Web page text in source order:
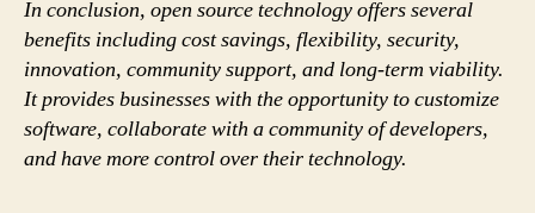
In conclusion, open source technology offers several
benefits including cost savings, flexibility, security,
innovation, community support, and long-term viability.
It provides businesses with the opportunity to customize
software, collaborate with a community of developers,
and have more control over their technology.